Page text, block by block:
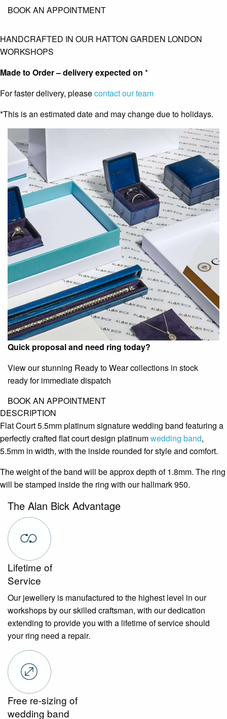
BOOK AN APPOINTMENT
HANDCRAFTED IN OUR HATTON GARDEN LONDON
WORKSHOPS
Made to Order – delivery expected on *
For faster delivery, pleasecontact our team
*This is an estimated date and may change due to holidays.
Quick proposal and need ring today?
View our stunning Ready to Wear collections in stock
ready for immediate dispatch
BOOK AN APPOINTMENT
DESCRIPTION
Flat Court 5.5mm platinum signature wedding band featuring a
perfectly crafted flat court design platinumwedding band,
5.5mm in width, with the inside rounded for style and comfort.
The weight of the band will be approx depth of 1.8mm. The ring
will be stamped inside the ring with our hallmark 950.
The Alan Bick Advantage
Lifetime of
Service
Our jewellery is manufactured to the highest level in our
workshops by our skilled craftsman, with our dedication
extending to provide you with a lifetime of service should
your ring need a repair.
Free re-sizing of
wedding band